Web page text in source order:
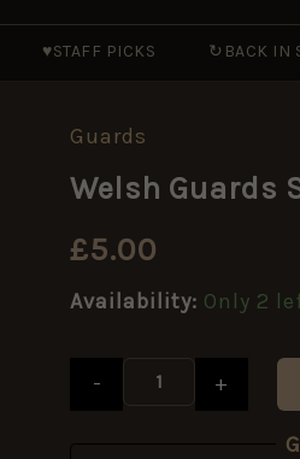
♥STAFF PICKS ↻ BACK IN
Guards
Welsh Guards
£5.00
Availability: Only 2
-
Welsh
Shoulder
quantity
+